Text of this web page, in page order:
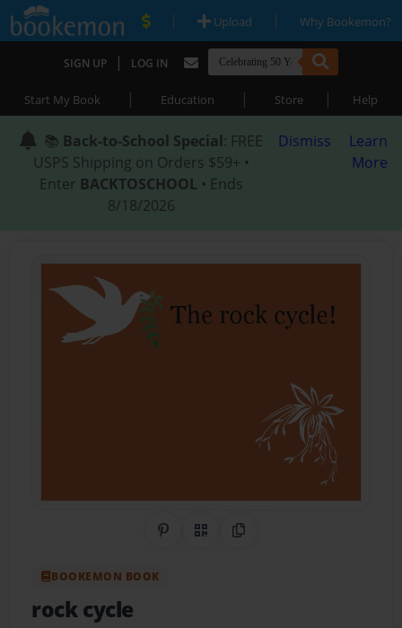
| Upload | Why Bookemon?
SIGN UP | LOG IN
Start My Book | Education | Store | Help
📚 Back-to-School Special: FREE
USPS Shipping on Orders $59+ •
Enter BACKTOSCHOOL • Ends
8/18/2026
Dismiss
Learn
More
Share on Pinterest
QR CodeCopy Link
BOOKEMON BOOK
rock cycle